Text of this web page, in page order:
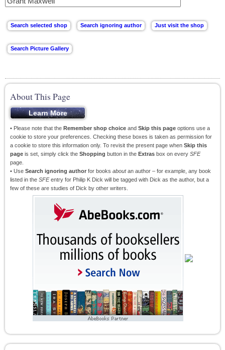
About This Page
• Please note that the Remember shop choice and Skip this page options use a
cookie to store your preferences. Checking these boxes is taken as permission for
a cookie to store this information only. To revisit the present page when Skip this
page is set, simply click the Shopping button in the Extras box on every SFE
page.
• Use Search ignoring author for books aboutan author – for example, any book
listed in the SFEentry for Philip K Dick will be tagged with Dick as the author, but a
few of these are studies of Dick by other writers.